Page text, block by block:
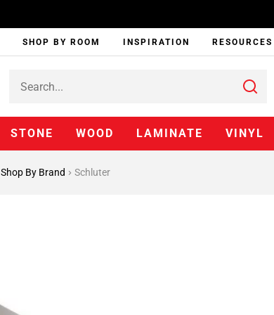
SHOP BY ROOM INSPIRATION RESOURCES
STONE WOOD LAMINATE VINYL
Shop By Brand Schluter